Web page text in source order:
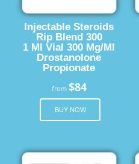
Injectable Steroids
Rip Blend 300
1 Ml Vial 300 Mg/Ml
Drostanolone
Propionate
from $84
BUY NOW